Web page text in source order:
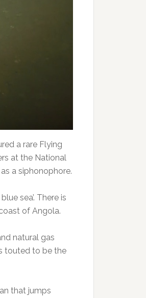
a rare Flying
at the National
a siphonophore.
sea’. There is
of Angola.
natural gas
touted to be the
that jumps